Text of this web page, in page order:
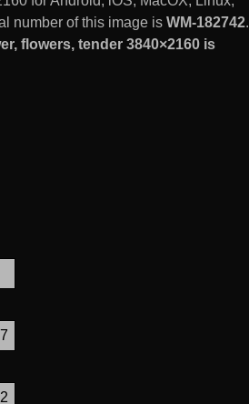
number of this image is WM-182742.
flowers, tender 3840×2160 is